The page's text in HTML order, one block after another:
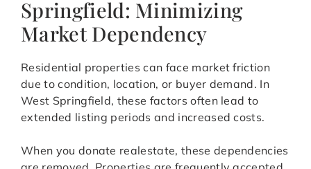
Springfield: Minimizing
Market Dependency
Residential properties can face market friction
due to condition, location, or buyer demand. In
West Springfield, these factors often lead to
extended listing periods and increased costs.
When you donate realestate, these dependencies